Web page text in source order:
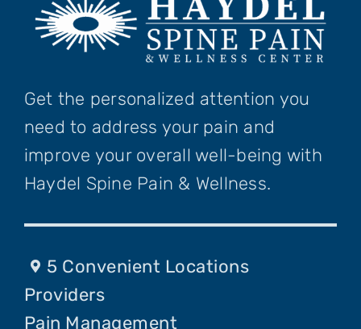
Get the personalized attention you
need to address your pain and
improve your overall well-being with
Haydel Spine Pain & Wellness.
5 Convenient Locations
Providers
Pain Management